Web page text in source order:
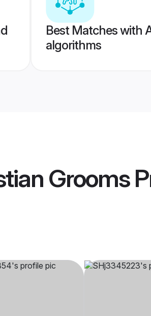
Best Matches with
algorithms
Grooms